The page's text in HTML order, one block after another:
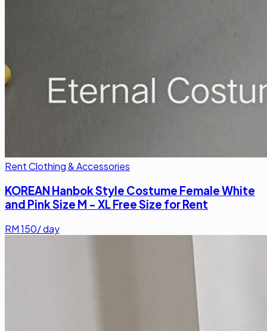
Rent Clothing & Accessories
KOREAN Hanbok Style Costume Female White
and Pink Size M - XL Free Size for Rent
RM150/ day